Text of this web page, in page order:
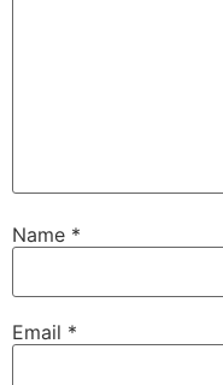
Name *
Email *